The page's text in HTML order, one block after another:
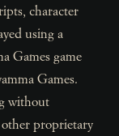
character
using a
Games game
Games.
without
proprietary